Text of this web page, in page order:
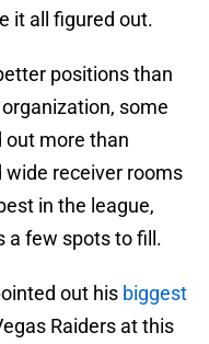
it all figured out.
positions than
organization, some
out more than
wide receiver rooms
in the league,
a few spots to fill.
out his biggest
Raiders at this